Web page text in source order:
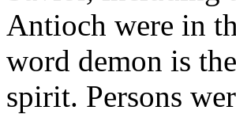
Antioch were in
word demon is
spirit. Persons